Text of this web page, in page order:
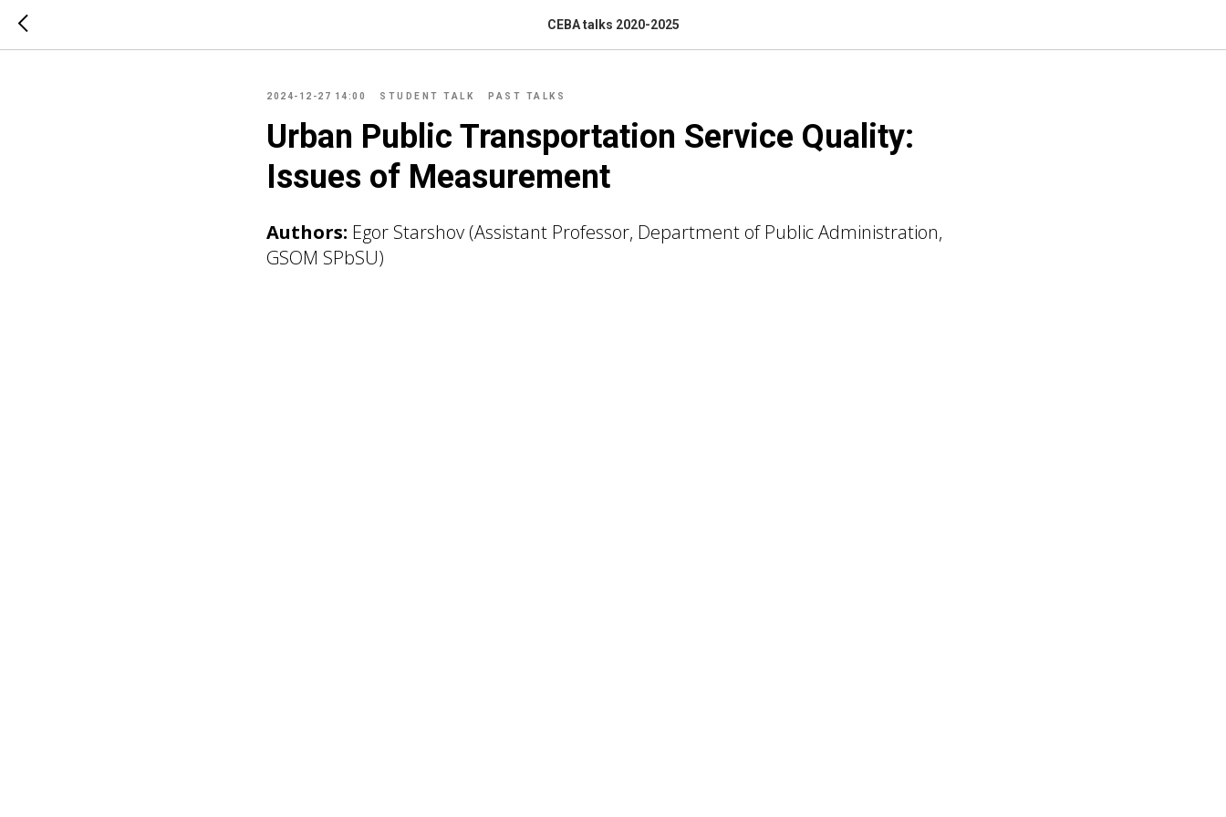
CEBA talks 2020-2025
2024-12-27 14:00 STUDENT TALK PAST TALKS
Urban Public Transportation Service Quality:
Issues of Measurement
Authors: Egor Starshov (Assistant Professor, Department of Public Administration,
GSOM SPbSU)